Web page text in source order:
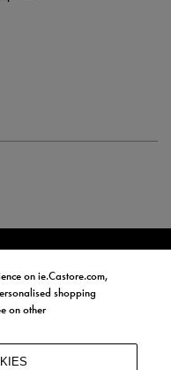
ABOUT NEW
LIFE STYLE SPORTS
on ie.Castore.com,
shopping
on other